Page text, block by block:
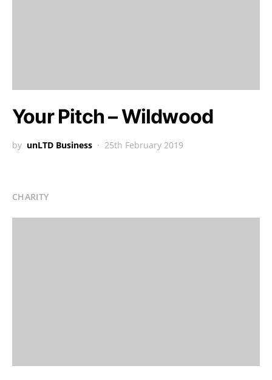
Your Pitch – Wildwood
by unLTD Business 25th February 2019
CHARITY